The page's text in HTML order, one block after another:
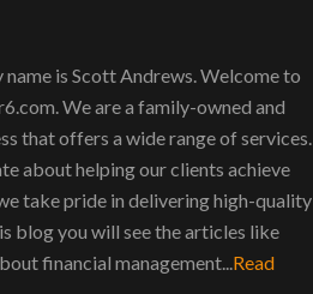
is Scott Andrews. Welcome to
We are a family-owned and
that offers a wide range of services.
about helping our clients achieve
take pride in delivering high-quality
blog you will see the articles like
financial management... Read